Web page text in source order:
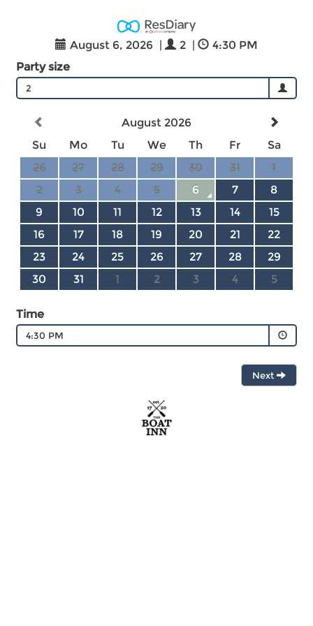
August 6, 2026 | 2 |
4:30 PM
Party size
2
August 2026
Su
Mo Tu We Th Fr
Sa
26
27 28 29 30 31
1
2
3 4 5 6 7
8
9
10 11 12 13 14
15
16
17 18 19 20 21
22
23
24 25 26 27 28
29
30
31 1 2 3 4 5
Time
4:30 PM
Next